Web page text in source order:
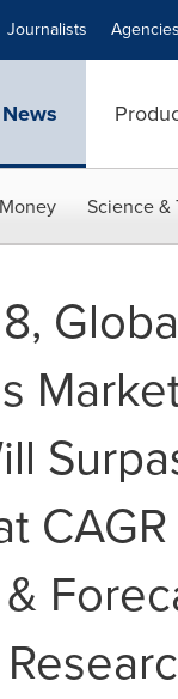
Journalists Agencies
News
Science &